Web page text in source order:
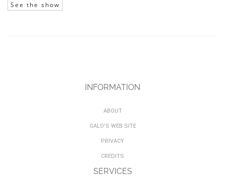
See the show
INFORMATION
ABOUT
GALO'S WEB SITE
PRIVACY
CREDITS
SERVICES